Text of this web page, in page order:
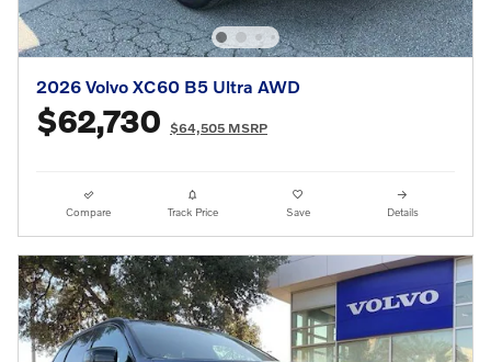
2026 Volvo XC60 B5 Ultra AWD
$62,730 $64,505 MSRP
Compare Track Price Save Details